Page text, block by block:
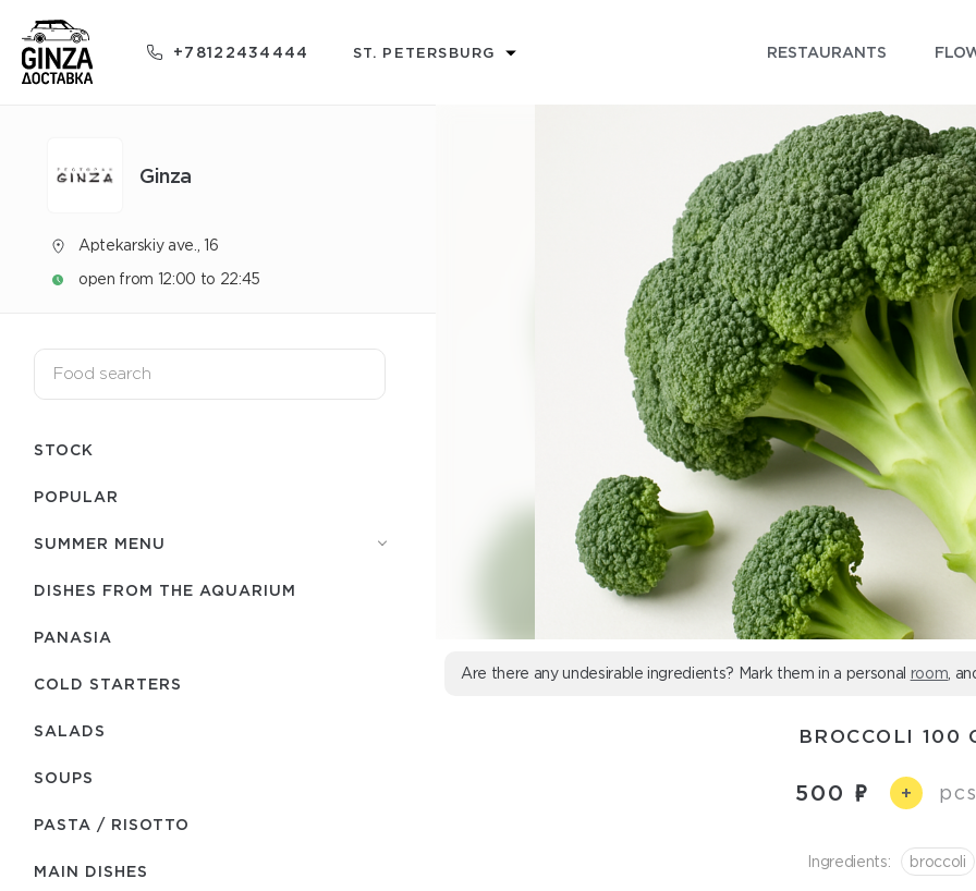
+78122434444 ST. PETERSBURG RESTAURANTS
Ginza
Aptekarskiy ave., 16
open from 12:00 to 22:45
STOCK
POPULAR
SUMMER MENU
DISHES FROM THE AQUARIUM
PANASIA
COLD STARTERS
SALADS
SOUPS
PASTA / RISOTTO
MAIN DISHES
Are there any undesirable ingredients? Mark them in a personal room ,
BROCCOLI 100
500 +
Ingredients: broccoli